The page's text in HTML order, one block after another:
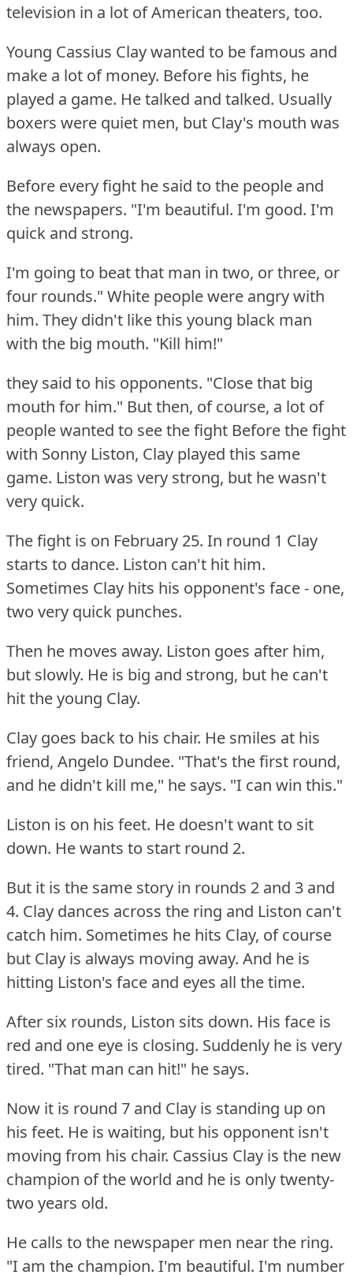
television in a lot of American theaters, too.
Young Cassius Clay wanted to be famous and
make a lot of money. Before his fights, he
played a game. He talked and talked. Usually
boxers were quiet men, but Clay's mouth was
always open.
Before every fight he said to the people and
the newspapers. "I'm beautiful. I'm good. I'm
quick and strong.
I'm going to beat that man in two, or three, or
four rounds." White people were angry with
him. They didn't like this young black man
with the big mouth. "Kill him!"
they said to his opponents. "Close that big
mouth for him." But then, of course, a lot of
people wanted to see the fight Before the fight
with Sonny Liston, Clay played this same
game. Liston was very strong, but he wasn't
very quick.
The fight is on February 25. In round 1 Clay
starts to dance. Liston can't hit him.
Sometimes Clay hits his opponent's face - one,
two very quick punches.
Then he moves away. Liston goes after him,
but slowly. He is big and strong, but he can't
hit the young Clay.
Clay goes back to his chair. He smiles at his
friend, Angelo Dundee. "That's the first round,
and he didn't kill me," he says. "I can win this."
Liston is on his feet. He doesn't want to sit
down. He wants to start round 2.
But it is the same story in rounds 2 and 3 and
4. Clay dances across the ring and Liston can't
catch him. Sometimes he hits Clay, of course
but Clay is always moving away. And he is
hitting Liston's face and eyes all the time.
After six rounds, Liston sits down. His face is
red and one eye is closing. Suddenly he is very
tired. "That man can hit!" he says.
Now it is round 7 and Clay is standing up on
his feet. He is waiting, but his opponent isn't
moving from his chair. Cassius Clay is the new
champion of the world and he is only twenty-
two years old.
He calls to the newspaper men near the ring.
"I am the champion. I'm beautiful. I'm number